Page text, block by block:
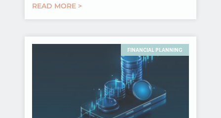
READ MORE >
FINANCIAL PLANNING